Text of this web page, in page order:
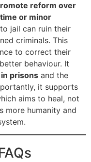
reform over
or minor
jail can ruin their
criminals. This
to correct their
behaviour. It
prisons and the
it supports
aims to heal, not
more humanity and